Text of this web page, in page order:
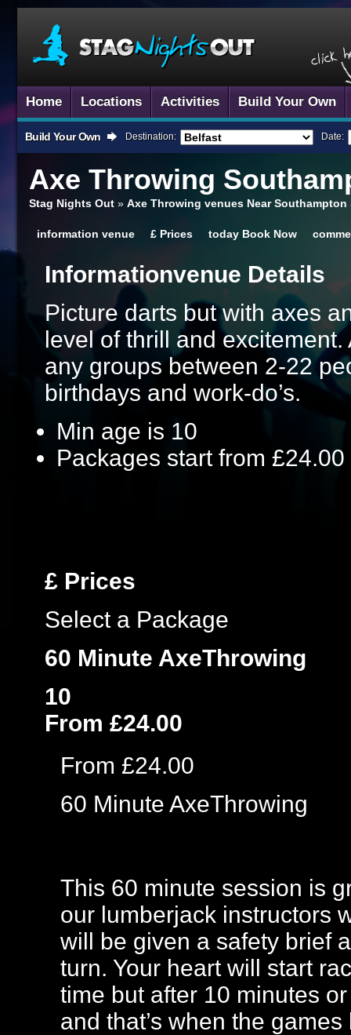
Home Locations Activities Build Your Own
Build Your Own Destination: Date:
Axe Throwing
Stag Nights Out » Axe Throwing venues Near
information venue £ Prices today Book Now
InformationVenue Details
Picture darts but with axes
level of thrill and
any groups between 2-22
birthdays and work-do’s.
Min age is 10
Packages start from £24.00
£ Prices
Select a Package
60 Minute AxeThrowing
10
From £24.00
From £24.00
60 Minute AxeThrowing
This 60 minute session is
our lumberjack instructors
will be given a safety brief
turn. Your heart will start
time but after 10 minutes
and that’s when the games